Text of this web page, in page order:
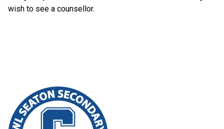
wish to see a counsellor.